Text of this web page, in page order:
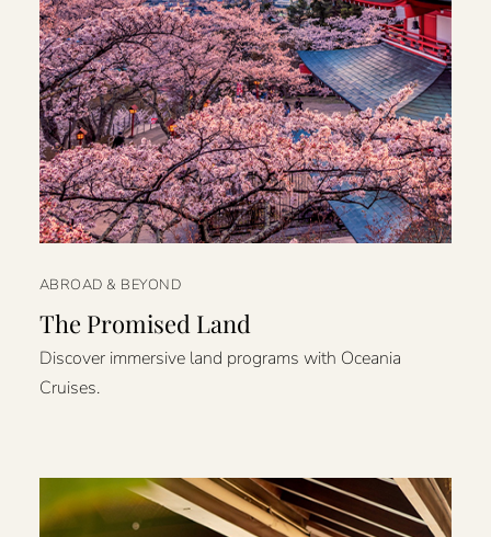
ABROAD & BEYOND
The Promised Land
Discover immersive land programs with Oceania
Cruises.